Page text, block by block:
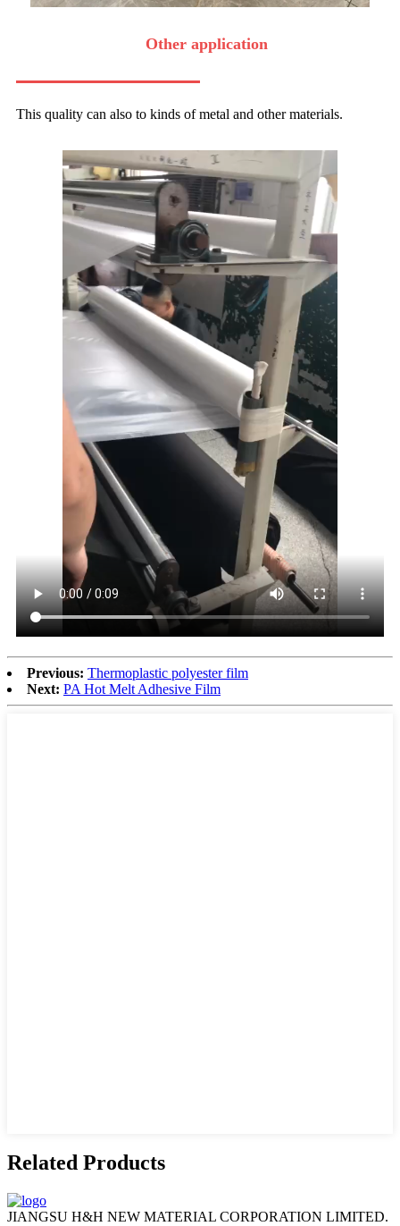
Other application
This quality can also to kinds of metal and other materials.
Previous: Thermoplastic polyester film
Next: PA Hot Melt Adhesive Film
Related Products
JIANGSU H&H NEW MATERIAL CORPORATION LIMITED.